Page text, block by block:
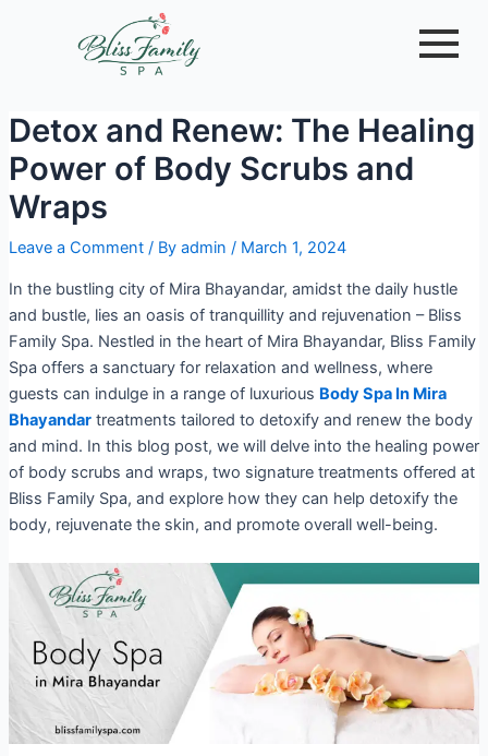
Detox and Renew: The Healing
Power of Body Scrubs and
Wraps
Leave a Comment / By admin / March 1, 2024
In the bustling city of Mira Bhayandar, amidst the daily hustle
and bustle, lies an oasis of tranquillity and rejuvenation – Bliss
Family Spa. Nestled in the heart of Mira Bhayandar, Bliss Family
Spa offers a sanctuary for relaxation and wellness, where
guests can indulge in a range of luxurious Body Spa In Mira
Bhayandartreatments tailored to detoxify and renew the body
and mind. In this blog post, we will delve into the healing power
of body scrubs and wraps, two signature treatments offered at
Bliss Family Spa, and explore how they can help detoxify the
body, rejuvenate the skin, and promote overall well-being.
navigation